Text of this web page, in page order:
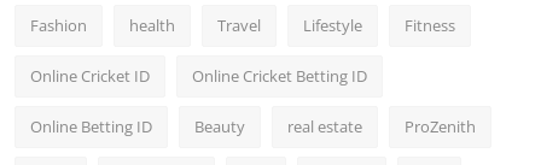
Fashion health Travel Lifestyle Fitness
Online Cricket ID Online Cricket Betting ID
Online Betting ID Beauty real estate ProZenith